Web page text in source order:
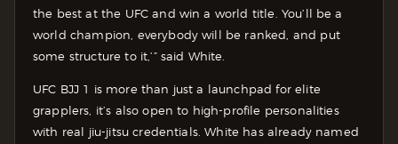
the best at the UFC and win a world title. You’ll be a
world champion, everybody will be ranked, and put
some structure to it,’” said White.
UFC BJJ 1 is more than just a launchpad for elite
grapplers, it’s also open to high-profile personalities
with real jiu-jitsu credentials. White has already named